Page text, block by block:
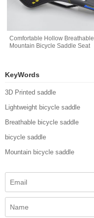
Comfortable Hollow Breathable
Mountain Bicycle Saddle Seat
KeyWords
3D Printed saddle
Lightweight bicycle saddle
Breathable bicycle saddle
bicycle saddle
Mountain bicycle saddle